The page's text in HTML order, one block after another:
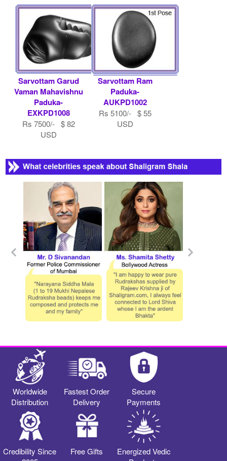
Sarvottam Garud
Vaman Mahavishnu
Paduka-
EXKPD1008
Rs 7500/- $ 82
USD
Sarvottam Ram
Paduka-
AUKPD1002
Rs 5100/- $ 55
USD
Worldwide
Distribution
Fastest Order
Delivery
Secure
Payments
Credibility Since
Free Gifts
Energized Vedic